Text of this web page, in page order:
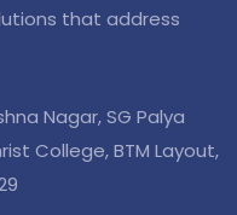
that address
Nagar, SG Palya
College, BTM Layout,